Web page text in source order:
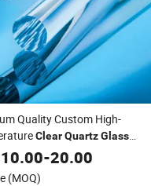
Quality Custom High-
ClearQuartzGlass
Rod Optical Fiber Rods
10.00-20.00
(MOQ)